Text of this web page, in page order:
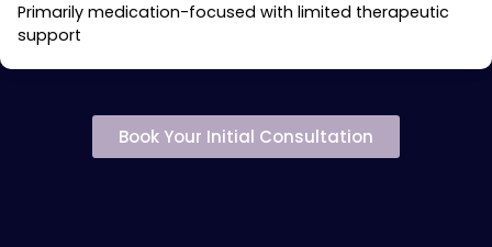
Primarily medication-focused with limited therapeutic
support
Book Your Initial Consultation